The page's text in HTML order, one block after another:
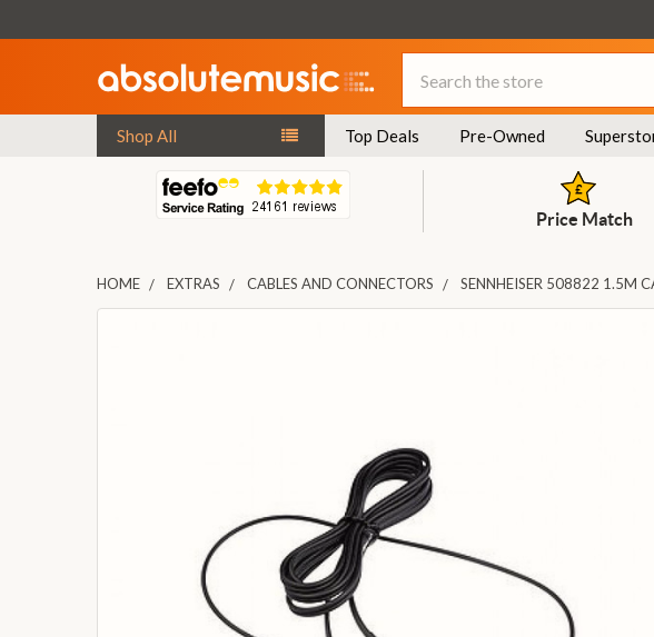
Shop All Top Deals Pre-Owned
Price Match
HOME EXTRAS CABLES AND CONNECTORS SENNHEISER 508822 1.5M